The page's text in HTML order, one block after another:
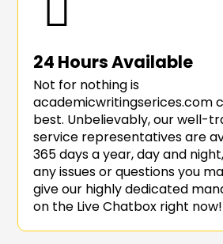
24 Hours Available
Not for nothing is
academicwritingserices.com
best. Unbelievably, our well-
service representatives are
365 days a year, day and
any issues or questions you
give our highly dedicated
on the Live Chatbox right now!